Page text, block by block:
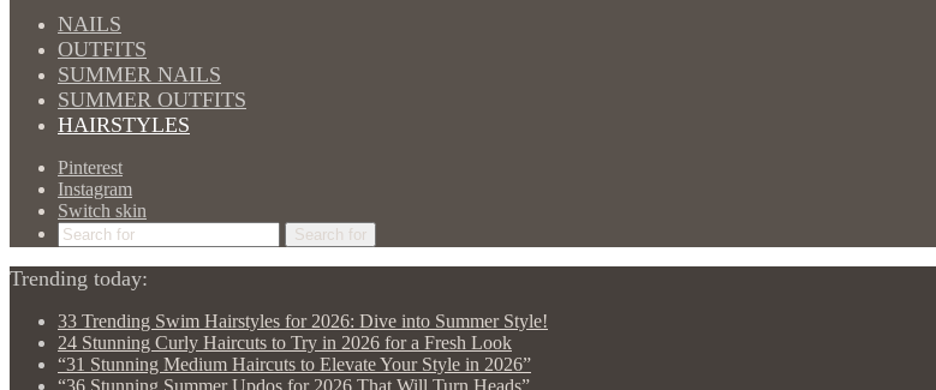
NAILS
OUTFITS
SUMMER NAILS
SUMMER OUTFITS
HAIRSTYLES
Pinterest
Instagram
Switch skin
Search for
Trending today:
33 Trending Swim Hairstyles for 2026: Dive into Summer Style!
24 Stunning Curly Haircuts to Try in 2026 for a Fresh Look
“31 Stunning Medium Haircuts to Elevate Your Style in 2026”
“36 Stunning Summer Updos for 2026 That Will Turn Heads”